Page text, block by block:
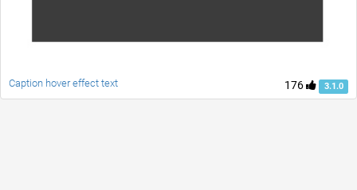
176 3.1.0
Caption hover effect text